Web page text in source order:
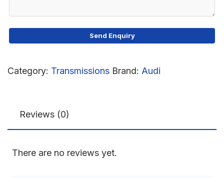
Category: Transmissions Brand: Audi
Reviews (0)
There are no reviews yet.